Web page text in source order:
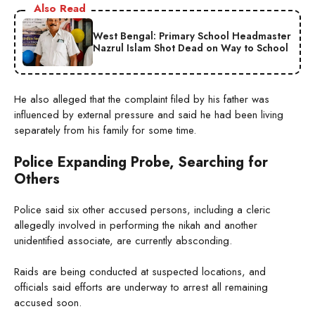
Also Read
West Bengal: Primary School Headmaster
Nazrul Islam Shot Dead on Way to School
He also alleged that the complaint filed by his father was
influenced by external pressure and said he had been living
separately from his family for some time.
Police Expanding Probe, Searching for
Others
Police said six other accused persons, including a cleric
allegedly involved in performing the nikah and another
unidentified associate, are currently absconding.
Raids are being conducted at suspected locations, and
officials said efforts are underway to arrest all remaining
accused soon.